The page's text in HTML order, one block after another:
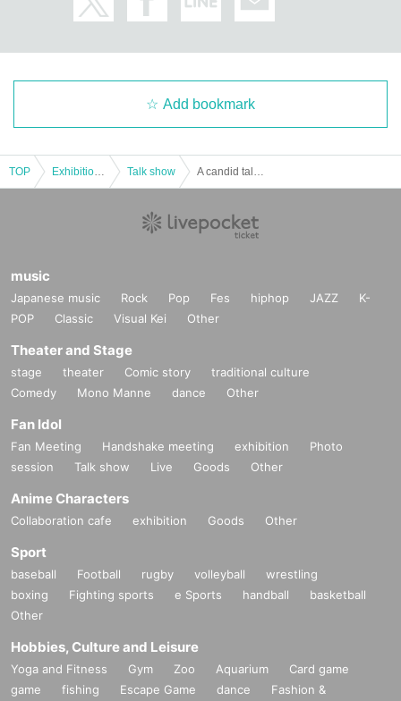
Add bookmark
TOP Talk show
music
Japanese music Rock Pop Fes hiphop JAZZ
K-
POP
Classic Visual Kei Other
Theater and Stage
stage theater Comic story
traditional culture
Comedy
Mono Manne dance Other
Fan Idol
Fan Meeting Handshake meeting exhibition
Photo
session
Talk show Live Goods Other
Anime Characters
Collaboration cafe exhibition Goods Other
Sport
baseball Football rugby volleyball
wrestling
boxing
Fighting sports e Sports handball
basketball
Other
Hobbies, Culture and Leisure
Yoga and Fitness Gym Zoo Aquarium
Card game
game
fishing Escape Game dance
Fashion &